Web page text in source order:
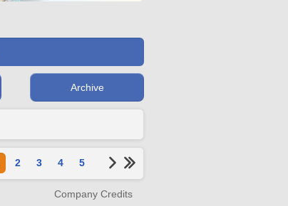
Archive
2 3 4 5
Company Credits